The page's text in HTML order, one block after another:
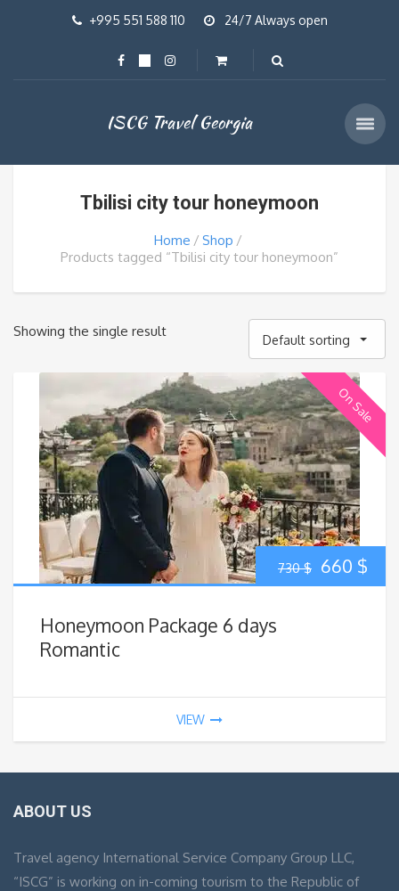
+995 551 588 110 24/7 Always open
ISCG Travel Georgia
Tbilisi city tour honeymoon
Home
Shop
Products tagged “Tbilisi city tour honeymoon”
Showing the single result
Default sorting
On Sale
730$ Original
660 $
Honeymoon Package 6 days
Romantic
VIEW
ABOUT US
Travel agency International Service Company Group LLC,
“ISCG” is working on in-coming tourism to the Republic of